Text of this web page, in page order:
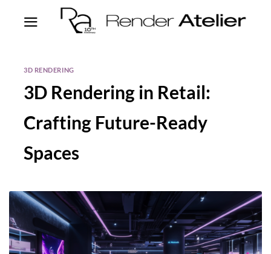
3D RENDERING
3D Rendering in Retail:
Crafting Future-Ready
Spaces